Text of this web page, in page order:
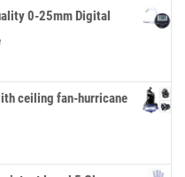
0-25mm Digital
ceiling fan-hurricane